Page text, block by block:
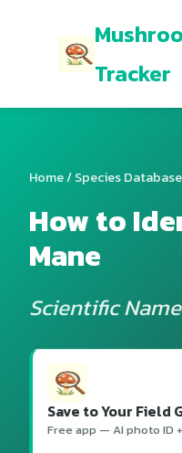
Tracker
Home/Species Database
How to
Mane
Scientific
Save to Your Field
Free app — AI photo ID